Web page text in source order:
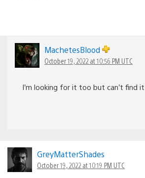
MachetesBlood
October 19, 2022 at 10:56 PM UTC
I’m looking for it too but can’t find it
GreyMatterShades
October 19, 2022 at 10:19 PM UTC